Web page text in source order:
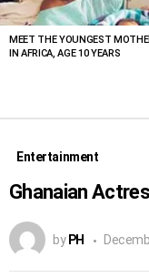
MEET THE YOUNGEST
IN AFRICA, AGE 10 YEARS
Entertainment
Ghanaian
by PH